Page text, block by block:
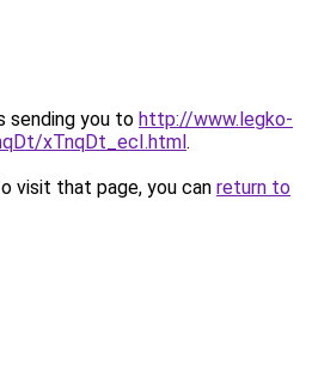
sending you to http://www.legko-
xTnqDt_ecI.html.
visit that page, you can return to